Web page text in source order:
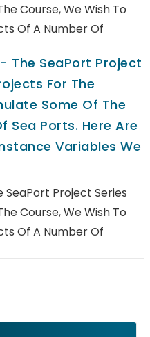
Course, We Wish To
Of A Number Of
The SeaPort Project
For The
Some Of The
Sea Ports. Here Are
Variables We
Project Series
Course, We Wish To
Of A Number Of